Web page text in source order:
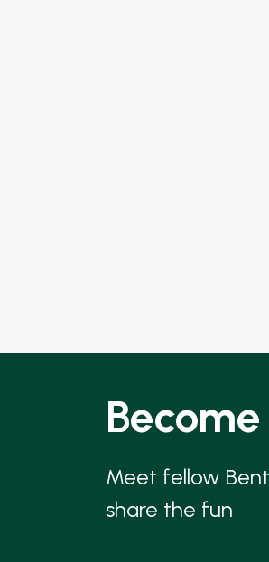
Meet fellow
share the fun